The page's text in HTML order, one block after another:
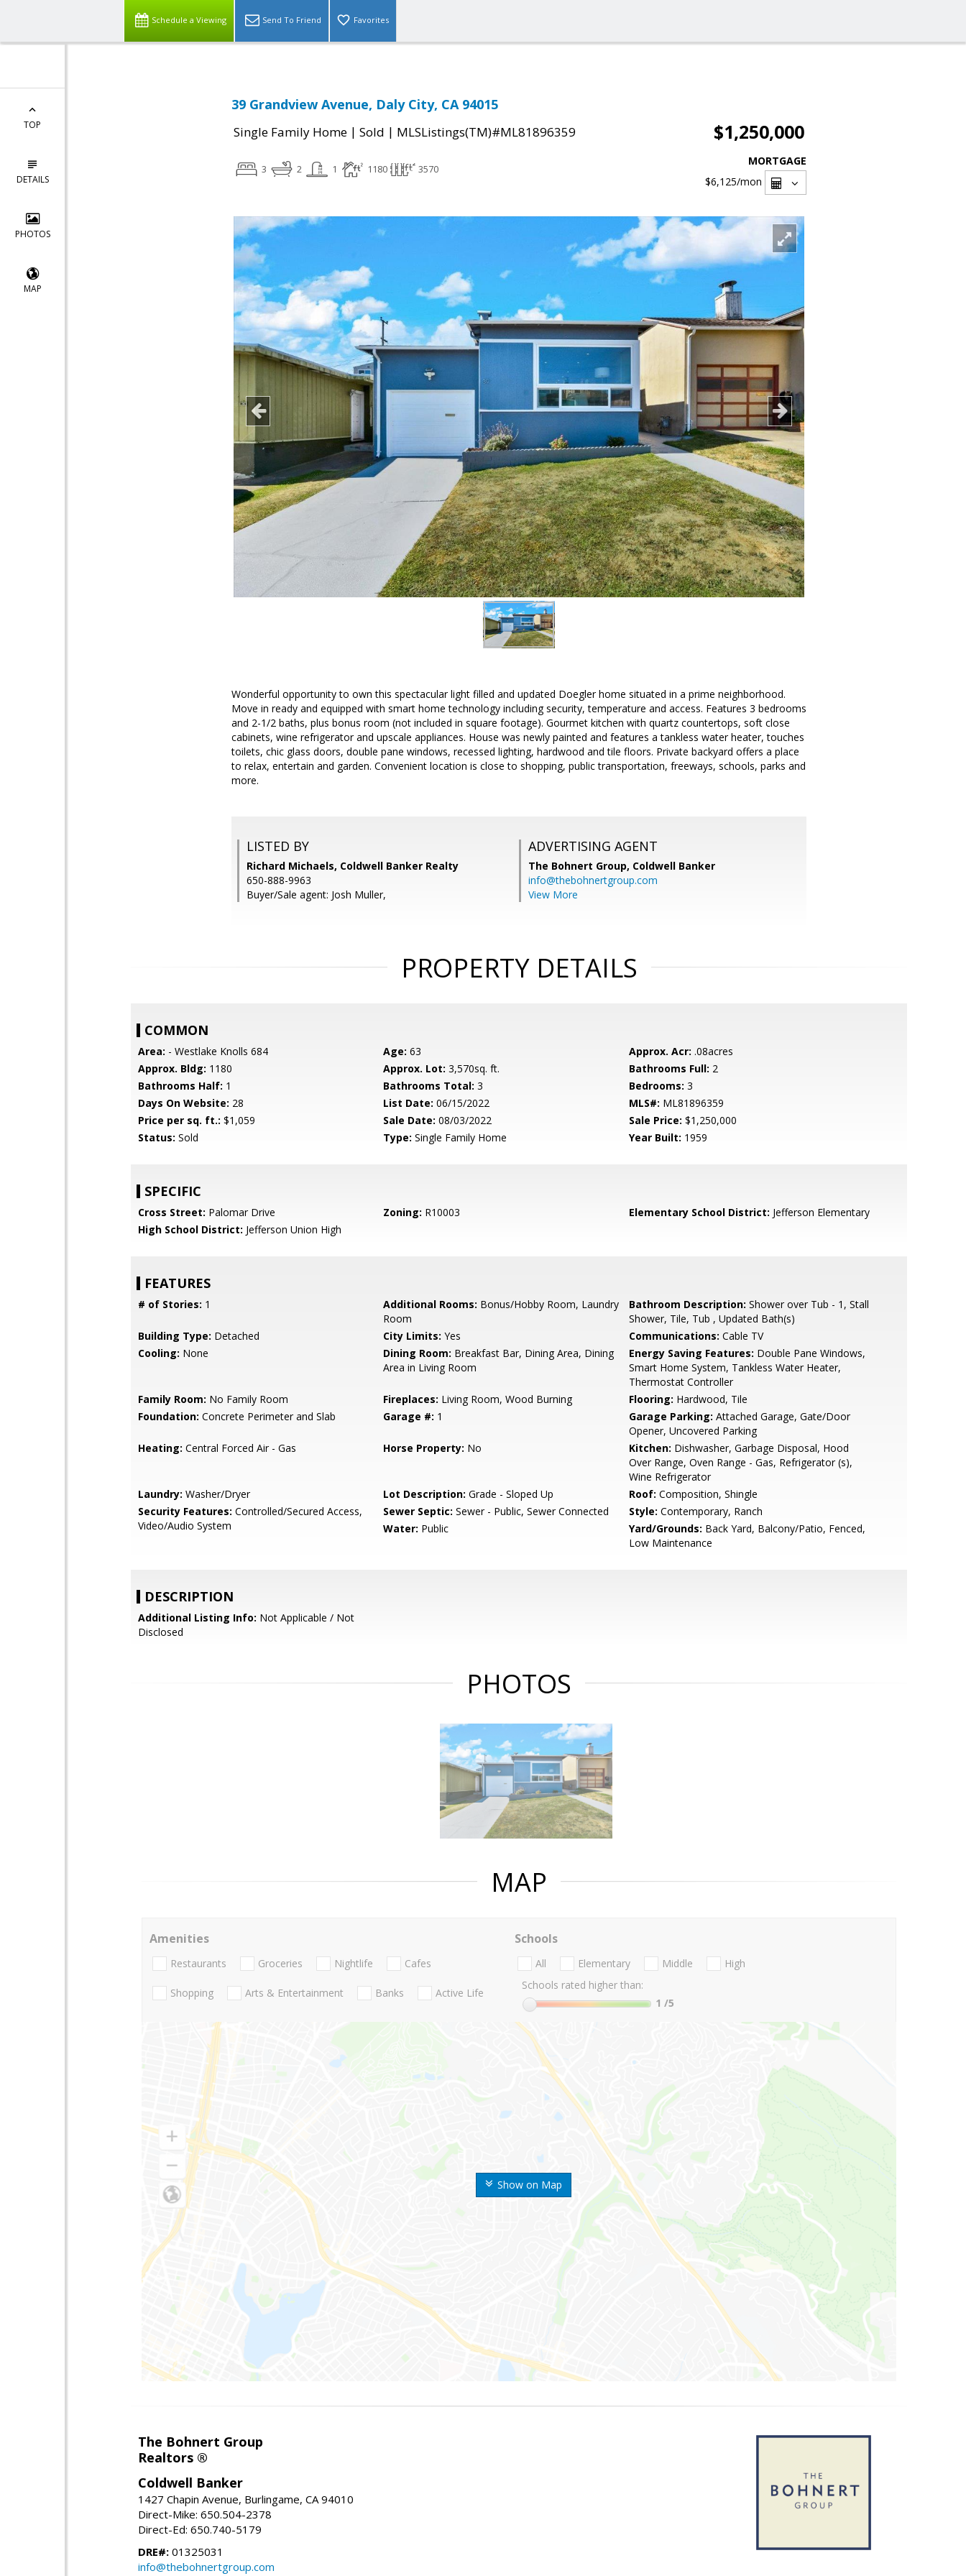
Schedule a Viewing Send To Friend Favorites
TOP
DETAILS
PHOTOS
MAP
39 Grandview Avenue, Daly City, CA 94015
Single Family Home | Sold | MLSListings(TM)#ML81896359 $1,250,000
3 2 1 1180 3570
MORTGAGE
$6,125/mon
Wonderful opportunity to own this spectacular light filled and updated Doegler home situated in a prime neighborhood.
Move in ready and equipped with smart home technology including security, temperature and access. Features 3 bedrooms
and 2-1/2 baths, plus bonus room (not included in square footage). Gourmet kitchen with quartz countertops, soft close
cabinets, wine refrigerator and upscale appliances. House was newly painted and features a tankless water heater, touches
toilets, chic glass doors, double pane windows, recessed lighting, hardwood and tile floors. Private backyard offers a place
to relax, entertain and garden. Convenient location is close to shopping, public transportation, freeways, schools, parks and
more.
LISTED BY
Richard Michaels, Coldwell Banker Realty
650-888-9963
Buyer/Sale agent: Josh Muller,
ADVERTISING AGENT
The Bohnert Group, Coldwell Banker
info@thebohnertgroup.com
View More
PROPERTY DETAILS
COMMON
Area: - Westlake Knolls 684 Age: 63 Approx. Acr: .08acres
Approx. Bldg: 1180 Approx. Lot: 3,570sq. ft. Bathrooms Full: 2
Bathrooms Half: 1 Bathrooms Total: 3 Bedrooms: 3
Days On Website: 28 List Date: 06/15/2022 MLS#: ML81896359
Price per sq. ft.: $1,059 Sale Date: 08/03/2022 Sale Price: $1,250,000
Status: Sold Type: Single Family Home Year Built: 1959
SPECIFIC
Cross Street: Palomar Drive Zoning: R10003 Elementary School District: Jefferson Elementary
High School District: Jefferson Union High
FEATURES
# of Stories: 1 Additional Rooms: Bonus/Hobby Room, Laundry
Room
Bathroom Description: Shower over Tub - 1, Stall
Shower, Tile, Tub , Updated Bath(s)
Building Type: Detached City Limits: Yes Communications: Cable TV
Cooling: None Dining Room: Breakfast Bar, Dining Area, Dining
Area in Living Room
Energy Saving Features: Double Pane Windows,
Smart Home System, Tankless Water Heater,
Thermostat Controller
Family Room: No Family Room Fireplaces: Living Room, Wood Burning Flooring: Hardwood, Tile
Foundation: Concrete Perimeter and Slab Garage #: 1 Garage Parking: Attached Garage, Gate/Door
Opener, Uncovered Parking
Heating: Central Forced Air - Gas Horse Property: No Kitchen: Dishwasher, Garbage Disposal, Hood
Over Range, Oven Range - Gas, Refrigerator (s),
Wine Refrigerator
Laundry: Washer/Dryer Lot Description: Grade - Sloped Up Roof: Composition, Shingle
Security Features: Controlled/Secured Access,
Video/Audio System
Sewer Septic: Sewer - Public, Sewer Connected Style: Contemporary, Ranch
Water: Public Yard/Grounds: Back Yard, Balcony/Patio, Fenced,
Low Maintenance
DESCRIPTION
Additional Listing Info: Not Applicable / Not
Disclosed
PHOTOS
MAP
Show on Map
Amenities
Restaurants Groceries Nightlife Cafes
Shopping Arts & Entertainment Banks Active Life
Schools
All Elementary Middle
High
Schools rated higher than:
1 /5
The Bohnert Group
Realtors ®
Coldwell Banker
1427 Chapin Avenue, Burlingame, CA 94010
Direct-Mike: 650.504-2378
Direct-Ed: 650.740-5179
DRE#: 01325031
info@thebohnertgroup.com